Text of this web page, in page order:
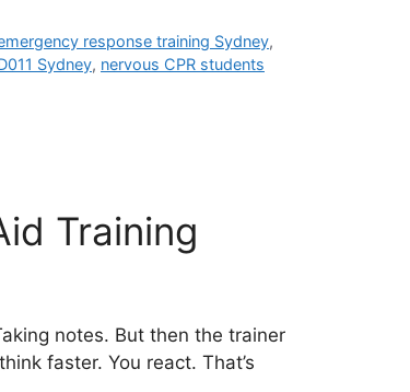
response training Sydney,
Sydney, nervous CPR students
Training
notes. But then the trainer
faster. You react. That’s